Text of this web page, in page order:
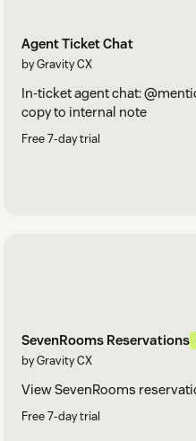
Agent Ticket Chat
by Gravity CX
In-ticket agent chat:
copy to internal note
Free 7-day trial
SevenRooms Reservations
by Gravity CX
View SevenRooms
Free 7-day trial